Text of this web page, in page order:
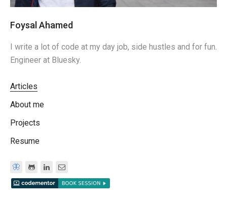
Foysal Ahamed
I write a lot of code at my day job, side hustles and for fun.
Engineer at Bluesky.
Articles
About me
Projects
Resume
🦋